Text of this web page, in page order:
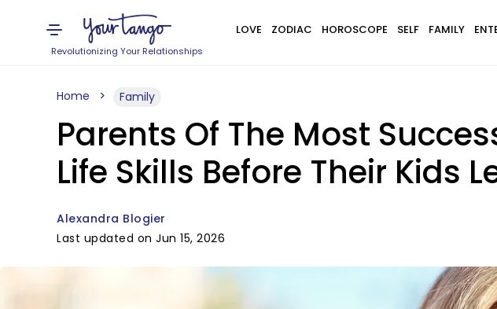
Revolutionizing Your Relationships
LOVE ZODIAC HOROSCOPE SELF FAMILY
Home Family
Parents Of The Most
Life Skills Before Their Kids
Alexandra Blogier
Last updated on Jun 15, 2026